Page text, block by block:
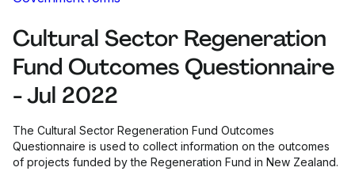
Cultural Sector Regeneration
Fund Outcomes Questionnaire
- Jul 2022
The Cultural Sector Regeneration Fund Outcomes
Questionnaire is used to collect information on the outcomes
of projects funded by the Regeneration Fund in New Zealand.